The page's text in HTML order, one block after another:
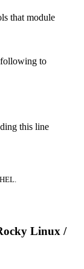
that module
following to
this line
Linux /